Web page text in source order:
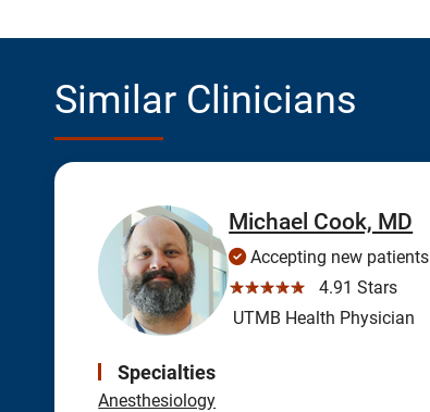
Similar Clinicians
Michael Cook, MD
Accepting new patients
☆☆☆☆☆
4.91 Stars
UTMB Health Physician
Specialties
Anesthesiology